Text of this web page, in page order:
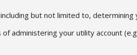
but not limited to, determining
administering your utility account